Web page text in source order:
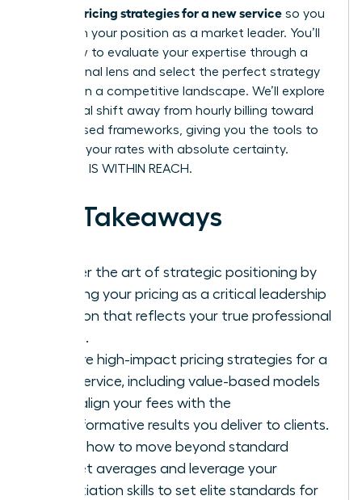
pricing strategies for a new service so you
can claim your position as a market leader. You’ll
learn how to evaluate your expertise through a
professional lens and select the perfect strategy
to thrive in a competitive landscape. We’ll explore
the critical shift away from hourly billing toward
value-based frameworks, giving you the tools to
stand by your rates with absolute certainty.
SUCCESS IS WITHIN REACH.
Key Takeaways
Master the art of strategic positioning by
treating your pricing as a critical leadership
decision that reflects your true professional
worth.
Explore high-impact pricing strategies for a
new service, including value-based models
that align your fees with the
transformative results you deliver to clients.
Learn how to move beyond standard
market averages and leverage your
negotiation skills to set elite standards for